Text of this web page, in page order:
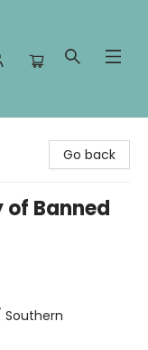
Go back
of Banned
Southern